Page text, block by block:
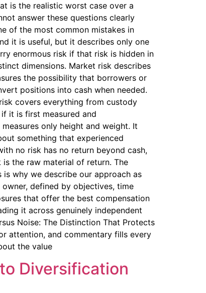
is the realistic worst case over a
answer these questions clearly
of the most common mistakes in
it is useful, but it describes only one
enormous risk if that risk is hidden in
dimensions. Market risk describes
the possibility that borrowers or
positions into cash when needed.
covers everything from custody
it is first measured and
only height and weight. It
something that experienced
no risk has no return beyond cash,
the raw material of return. The
why we describe our approach as
defined by objectives, time
that offer the best compensation
it across genuinely independent
Noise: The Distinction That Protects
attention, and commentary fills every
the value
Diversification